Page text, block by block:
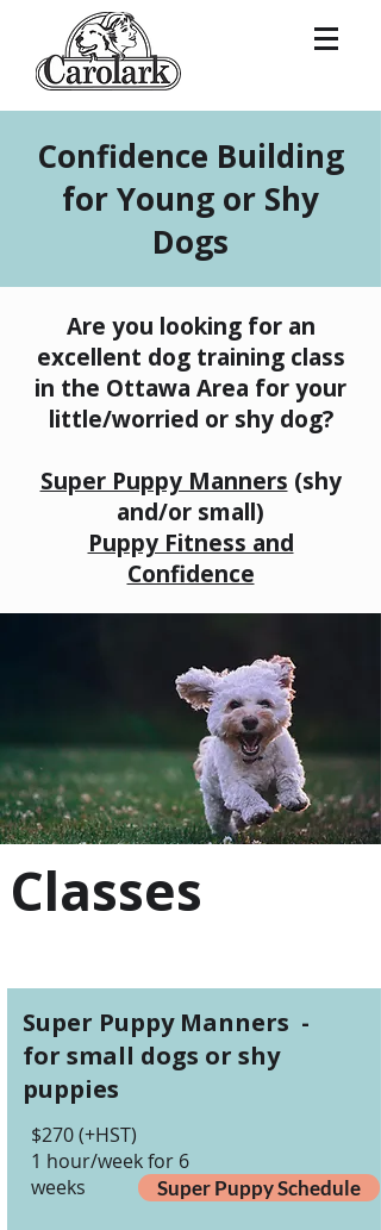
Confidence Building
for Young or Shy
Dogs
Are you looking for an
excellent dog training class
in the Ottawa Area for your
little/worried or shy dog?
​Super Puppy Manners (shy
and/or small)
Puppy Fitness and
Confidence
Classes
Super Puppy Manners -
for small dogs or shy
puppies
$270 (+HST)
1 hour/week for 6
weeks
Super Puppy Schedule